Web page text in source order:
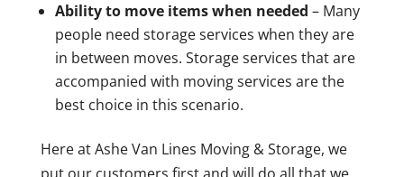
Ability to move items when needed – Many
people need storage services when they are
in between moves. Storage services that are
accompanied with moving services are the
best choice in this scenario.
Here at Ashe Van Lines Moving & Storage, we